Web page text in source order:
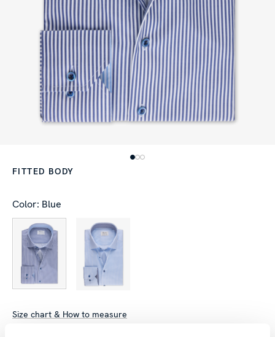
FITTED BODY
Color: Blue
Size chart & How to measure